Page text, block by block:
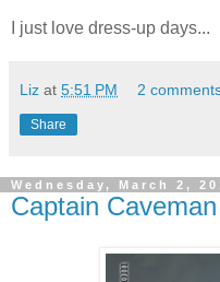
I just love dress-up days...
Liz at 5:51 PM 2
Share
Wednesday, March 2,
Captain Caveman